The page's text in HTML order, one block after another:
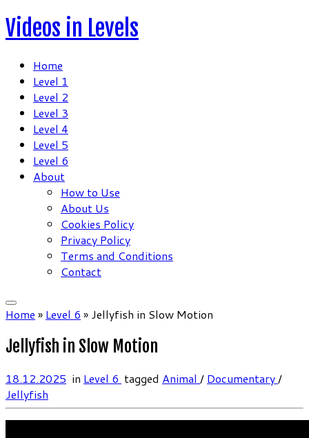
Skip
to
Videos in Levels
Home
Level 1
Level 2
Level 3
Level 4
Level 5
Level 6
About
How to Use
About Us
Cookies Policy
Privacy Policy
Terms and Conditions
Contact
Home » Level 6 » Jellyfish in Slow Motion
Jellyfish in Slow Motion
18.12.2025 in Level 6 tagged Animal / Documentary/
Jellyfish